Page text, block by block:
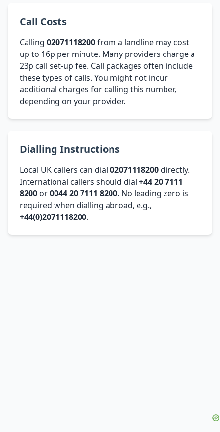
Call Costs
Calling 02071118200from a landline may cost
up to 16p per minute. Many providers charge a
23p call set-up fee. Call packages often include
these types of calls. You might not incur
additional charges for calling this number,
depending on your provider.
Dialling Instructions
Local UK callers can dial 02071118200directly.
International callers should dial +44 20 7111
8200 or0044 20 7111 8200. No leading zero is
required when dialling abroad, e.g.,
+44(0)2071118200.